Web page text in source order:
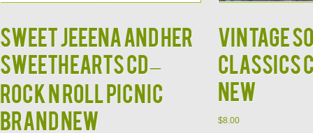
SWEET JEEENA and HER
SWEETHEARTS CD –
Rock N Roll Picnic
Brand New
Vintage
Classics
New
$8.00